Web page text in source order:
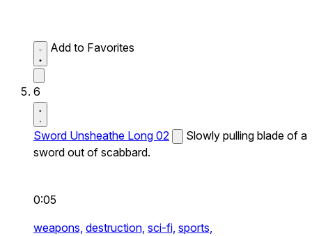
Add to Favorites
6
Sword Unsheathe Long 02
Slowly pulling blade of a
sword out of scabbard.
0:05
weapons, destruction, sci-fi, sports,